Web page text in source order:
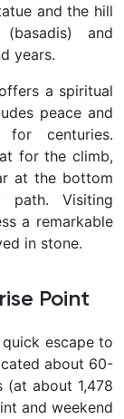
and the hill
and
years.
a spiritual
peace and
centuries.
for the climb,
at the bottom
Visiting
a remarkable
in stone.
Point
escape to
about 60-
about 1,478
and weekend